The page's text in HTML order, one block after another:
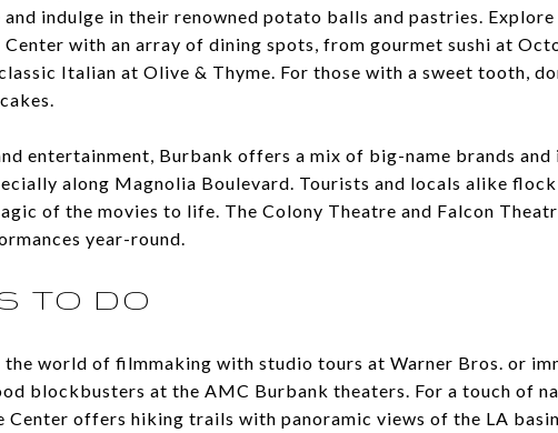
and indulge in their renowned potato balls and pastries.
Center with an array of dining spots, from gourmet sushi at
Italian at Olive & Thyme. For those with a sweet tooth,
entertainment, Burbank offers a mix of big-name brands and
along Magnolia Boulevard. Tourists and locals alike
of the movies to life. The Colony Theatre and Falcon
year-round.
TO DO
the world of filmmaking with studio tours at Warner Bros. or
blockbusters at the AMC Burbank theaters. For a touch of
Center offers hiking trails with panoramic views of the LA